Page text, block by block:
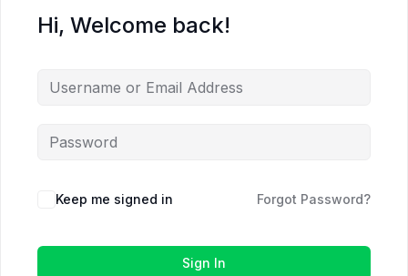
Hi, Welcome back!
Keep me signed in Forgot Password?
Sign In